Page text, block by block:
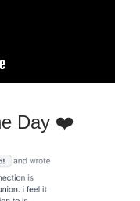
Day ❤️